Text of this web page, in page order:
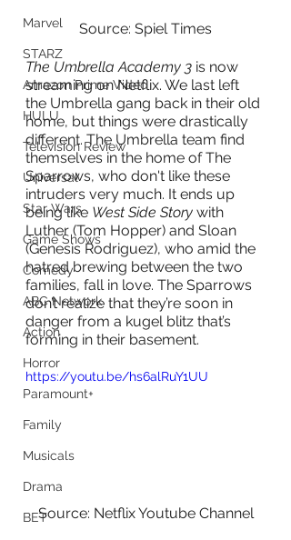
Marvel
STARZ
Amazon Prime Video
HULU
Television Review
Universal
Star Wars
Game Shows
Comedy
ABC Network
Action
Horror
Paramount+
Family
Musicals
Drama
BET
Source: Spiel Times
The Umbrella Academy 3 is now
streaming on Netflix. We last left
the Umbrella gang back in their old
home, but things were drastically
different. The Umbrella team find
themselves in the home of The
Sparrows, who don't like these
intruders very much. It ends up
being like West Side Story with
Luther (Tom Hopper) and Sloan
(Genesis Rodriguez), who amid the
hatred brewing between the two
families, fall in love. The Sparrows
don’t realize that they’re soon in
danger from a kugel blitz that’s
forming in their basement.
https://youtu.be/hs6alRuY1UU
Source: Netflix Youtube Channel